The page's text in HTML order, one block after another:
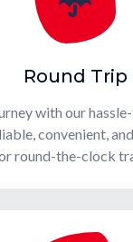
Round Trip
with our
convenient,
round-the-clock